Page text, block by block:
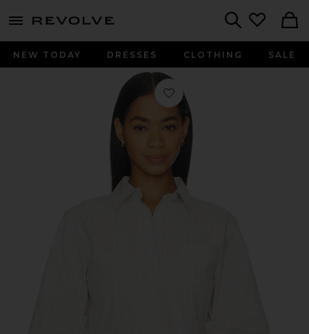
menu - shows more content
NEW TODAY DRESSES CLOTHING SALE
Favorite Raquel Top in Beige Stripe